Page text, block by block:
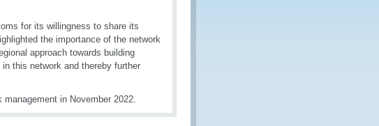
for its willingness to share its
the importance of the network
approach towards building
this network and thereby further
in November 2022.